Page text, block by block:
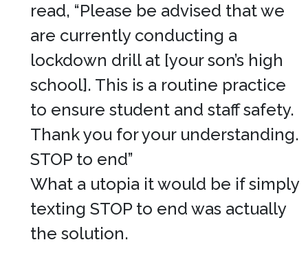
read, “Please be advised that we
are currently conducting a
lockdown drill at [your son’s high
school]. This is a routine practice
to ensure student and staff safety.
Thank you for your understanding.
STOP to end”
What a utopia it would be if simply
texting STOP to end was actually
the solution.